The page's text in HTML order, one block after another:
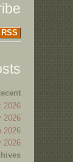
RSS
2026
2026
2026
2026